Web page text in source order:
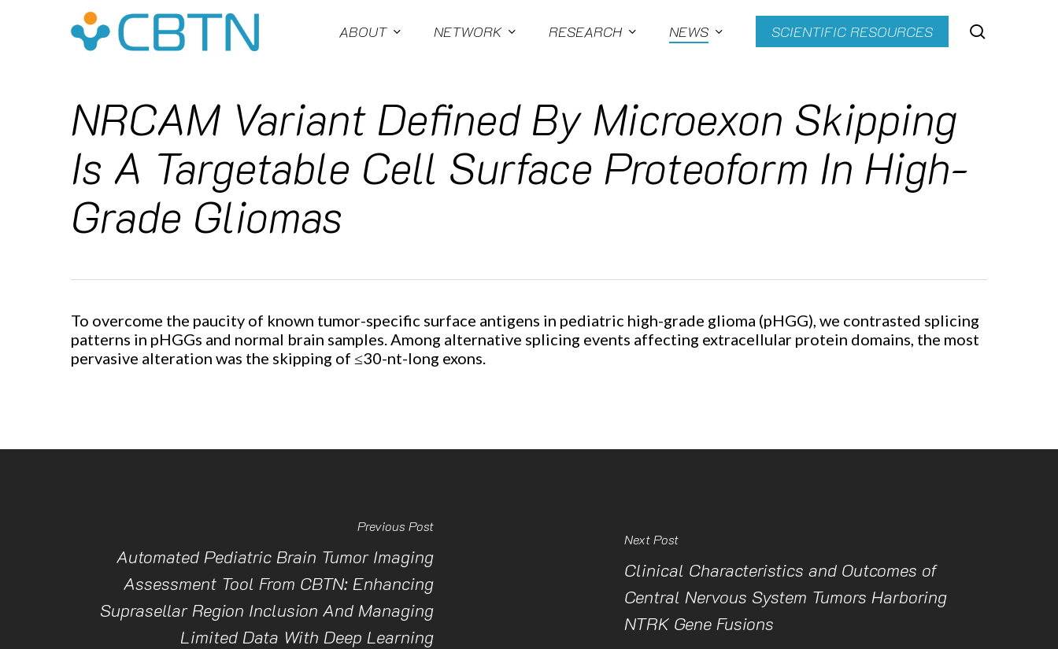
Hit enter to search or ESC to close
ABOUT NETWORK RESEARCH NEWS SCIENTIFIC RESOURCES
NRCAM Variant Defined By Microexon Skipping
Is A Targetable Cell Surface Proteoform In High-
Grade Gliomas
To overcome the paucity of known tumor-specific surface antigens in pediatric high-grade glioma (pHGG), we contrasted splicing
patterns in pHGGs and normal brain samples. Among alternative splicing events affecting extracellular protein domains, the most
pervasive alteration was the skipping of ≤30-nt-long exons.
Previous Post
Automated Pediatric Brain Tumor Imaging
Assessment Tool From CBTN: Enhancing
Suprasellar Region Inclusion And Managing
Limited Data With Deep Learning
Next Post
Clinical Characteristics and Outcomes of
Central Nervous System Tumors Harboring
NTRK Gene Fusions